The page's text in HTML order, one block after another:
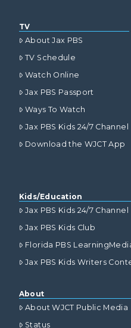
TV
About Jax PBS
TV Schedule
Watch Online
Jax PBS Passport
Ways To Watch
Jax PBS Kids 24/7 Channel
Download the WJCT App
Kids/Education
Jax PBS Kids 24/7 Channel
Jax PBS Kids Club
Florida PBS
Jax PBS Kids Writers
About
About WJCT Public Media
Status